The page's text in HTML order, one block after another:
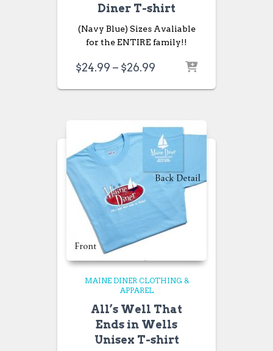
Diner T-shirt
(Navy Blue) Sizes Avaliable
for the ENTIRE family!!
$24.99 – $26.99
$24.99
MAINE DINER CLOTHING &
APPAREL
All’s Well That
Ends in Wells
Unisex T-shirt